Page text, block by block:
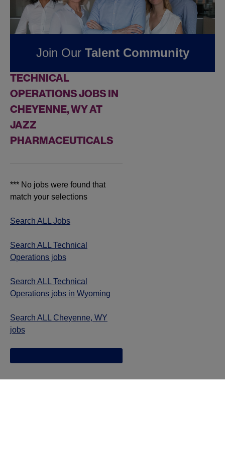
Jobs at Jazz
Pharmaceuticals
TECHNICAL
OPERATIONS JOBS IN
CHEYENNE, WY AT
JAZZ
PHARMACEUTICALS
*** No jobs were found that
match your selections
Search ALL Jobs
Search ALL Technical
Operations jobs
Search ALL Technical
Operations jobs in Wyoming
Search ALL Cheyenne, WY
jobs
Join Our Talent Community